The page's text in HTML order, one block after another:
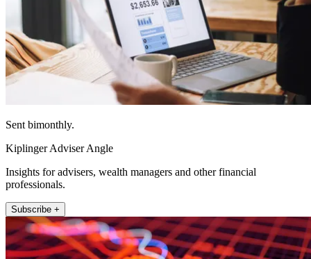
Sent bimonthly.
Kiplinger Adviser Angle
Insights for advisers, wealth managers and other financial
professionals.
Subscribe +